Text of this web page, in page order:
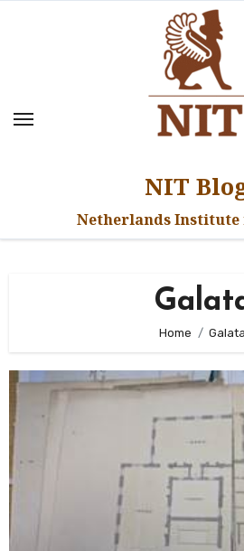
NIT
Netherlands
Home Galata